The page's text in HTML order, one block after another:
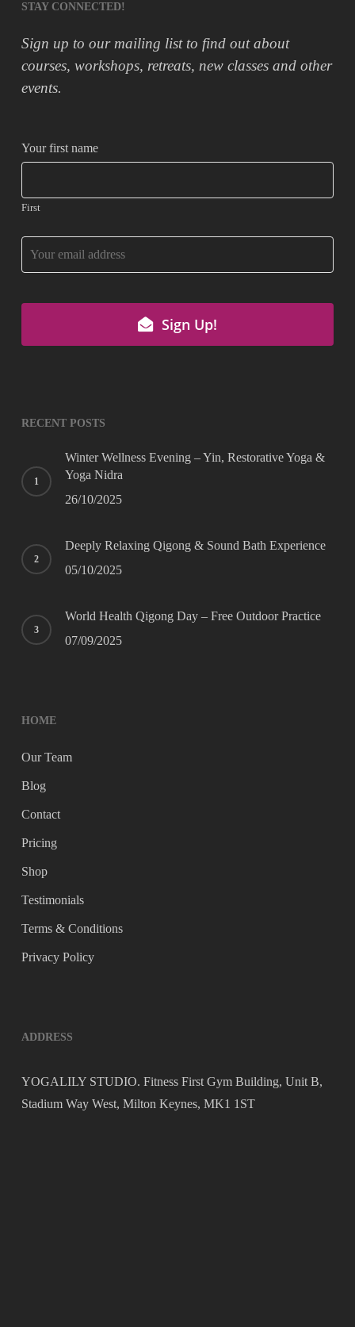
STAY CONNECTED!
Sign up to our mailing list to find out about
courses, workshops, retreats, new classes and other
events.
Your first name
First
Business
Email*
Sign Up!
RECENT POSTS
Winter Wellness Evening – Yin, Restorative Yoga &
Yoga Nidra
26/10/2025
Deeply Relaxing Qigong & Sound Bath Experience
05/10/2025
World Health Qigong Day – Free Outdoor Practice
07/09/2025
HOME
Our Team
Blog
Contact
Pricing
Shop
Testimonials
Terms & Conditions
Privacy Policy
ADDRESS
YOGALILY STUDIO. Fitness First Gym Building, Unit B,
Stadium Way West, Milton Keynes, MK1 1ST